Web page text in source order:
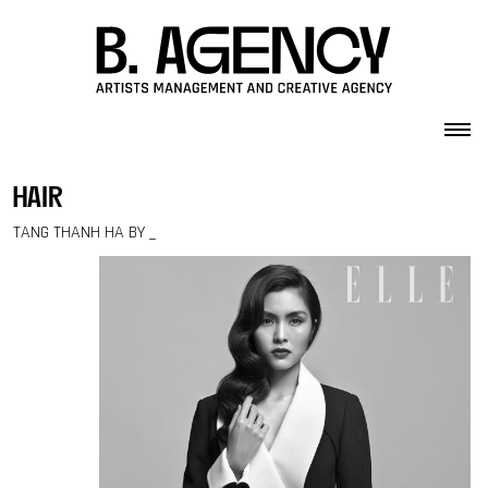
hair
TANG THANH HA BY _